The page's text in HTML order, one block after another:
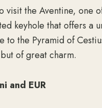
visit the Aventine, one
keyhole that offers a
to the Pyramid of
of great charm.
and EUR